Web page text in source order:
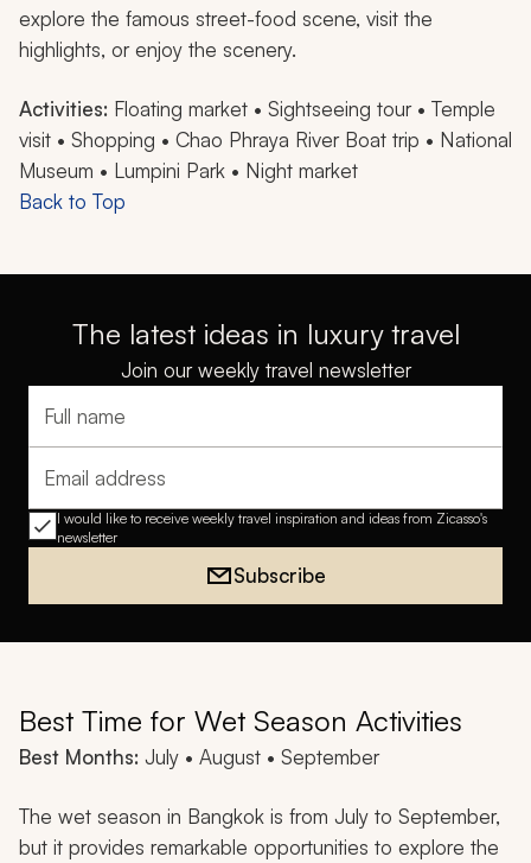
explore the famous street-food scene, visit the
highlights, or enjoy the scenery.
Activities: Floating market • Sightseeing tour • Temple
visit • Shopping • Chao Phraya River Boat trip • National
Museum • Lumpini Park • Night market
Back to Top
The latest ideas in luxury travel
Join our weekly travel newsletter
Full name
Email address
I would like to receive weekly travel inspiration and ideas from Zicasso's
newsletter
Subscribe
Best Time for Wet Season Activities
Best Months: July • August • September
The wet season in Bangkok is from July to September,
but it provides remarkable opportunities to explore the